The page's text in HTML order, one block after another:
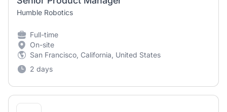
Humble Robotics
Full-time
On-site
San Francisco, California, United States
2 days